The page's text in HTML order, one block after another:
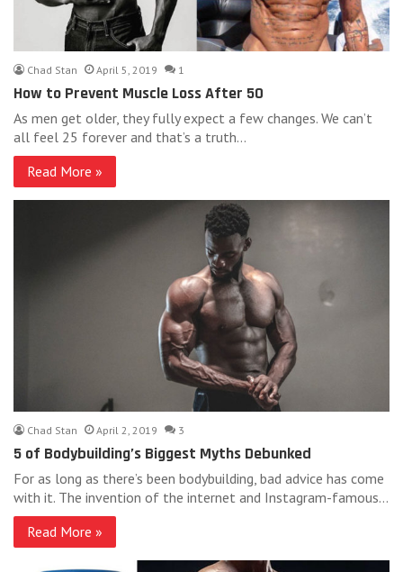
Chad Stan April 5, 2019 1
How to Prevent Muscle Loss After 50
As men get older, they fully expect a few changes. We can’t
all feel 25 forever and that’s a truth…
Read More »
Chad Stan April 2, 2019 3
5 of Bodybuilding’s Biggest Myths Debunked
For as long as there’s been bodybuilding, bad advice has come
with it. The invention of the internet and Instagram-famous…
Read More »